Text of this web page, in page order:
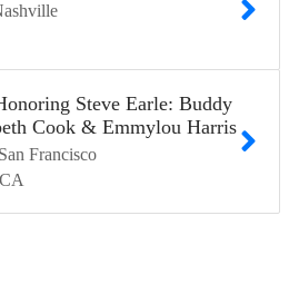
Steve Earle: Buddy
Cook & Emmylou Harris
Francisco
CA